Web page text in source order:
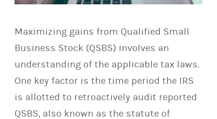
Maximizing gains from Qualified Small
Business Stock (QSBS) involves an
understanding of the applicable tax laws.
One key factor is the time period the IRS
is allotted to retroactively audit reported
QSBS, also known as the statute of